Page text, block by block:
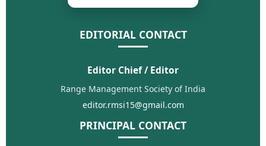
EDITORIAL CONTACT
Editor Chief / Editor
Range Management Society of India
editor.rmsi15@gmail.com
PRINCIPAL CONTACT